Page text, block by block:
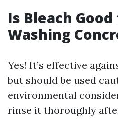
Is Bleach
Washing
Yes! It’s effective
but should be used
environmental
rinse it thoroughly